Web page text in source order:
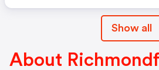
Show all
About